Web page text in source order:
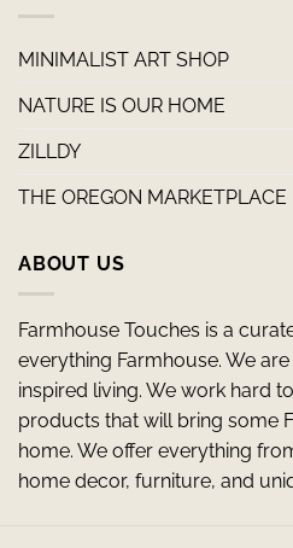
MINIMALIST ART SHOP
NATURE IS OUR HOME
ZILLDY
THE OREGON MARKETPLACE
ABOUT US
Farmhouse Touches is a
everything Farmhouse. We
inspired living. We work hard
products that will bring some
home. We offer everything
home decor, furniture, and